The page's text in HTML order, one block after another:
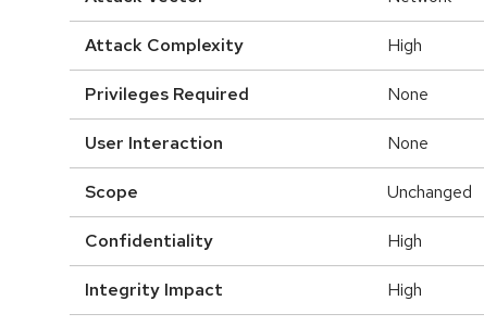
Attack Complexity High
Privileges Required None
User Interaction None
Scope Unchanged
Confidentiality High
Integrity Impact High